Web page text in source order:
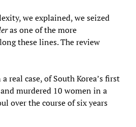
we explained, we seized
as one of the more
these lines. The review
real case, of South Korea’s first
murdered 10 women in a
over the course of six years